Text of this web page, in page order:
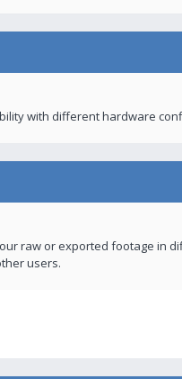
with different hardware
raw or exported footage in
users.